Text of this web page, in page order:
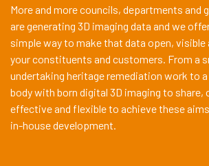
More and more councils, departments and
are generating 3D imaging data and we
simple way to make that data open, visible
your constituents and customers. From a
undertaking heritage remediation work to
body with born digital 3D imaging to
effective and flexible to achieve these
in-house development.